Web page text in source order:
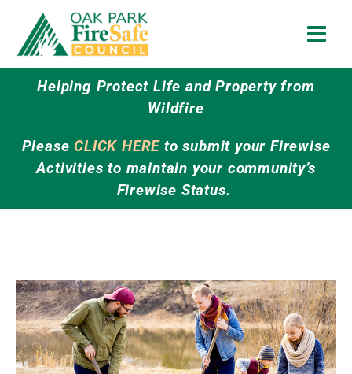
content
Helping Protect Life and Property from
Wildfire
PleaseCLICK HEREto submit your Firewise
Activities to maintain your community’s
Firewise Status.